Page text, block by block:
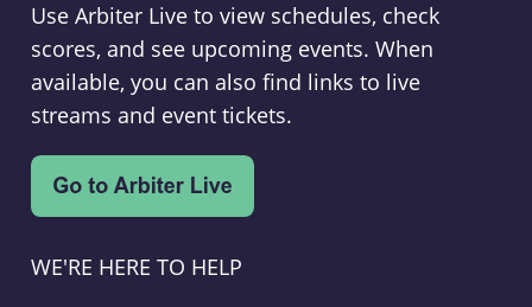
Use Arbiter Live to view schedules, check
scores, and see upcoming events. When
available, you can also find links to live
streams and event tickets.
WE'RE HERE TO HELP